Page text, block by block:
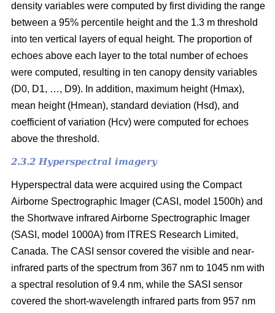
density variables were computed by first dividing the range
between a 95% percentile height and the 1.3 m threshold
into ten vertical layers of equal height. The proportion of
echoes above each layer to the total number of echoes
were computed, resulting in ten canopy density variables
(D0, D1, …, D9). In addition, maximum height (Hmax),
mean height (Hmean), standard deviation (Hsd), and
coefficient of variation (Hcv) were computed for echoes
above the threshold.
2.3.2 Hyperspectral imagery
Hyperspectral data were acquired using the Compact
Airborne Spectrographic Imager (CASI, model 1500h) and
the Shortwave infrared Airborne Spectrographic Imager
(SASI, model 1000A) from ITRES Research Limited,
Canada. The CASI sensor covered the visible and near-
infrared parts of the spectrum from 367 nm to 1045 nm with
a spectral resolution of 9.4 nm, while the SASI sensor
covered the short-wavelength infrared parts from 957 nm